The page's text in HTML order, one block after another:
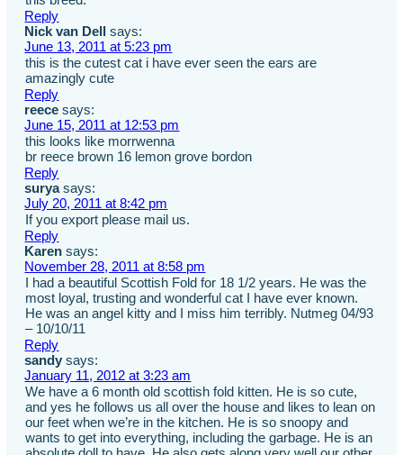
Reply
Nick van Dell says:
June 13, 2011 at 5:23 pm
this is the cutest cat i have ever seen the ears are
amazingly cute
Reply
reece says:
June 15, 2011 at 12:53 pm
this looks like morrwenna
br reece brown 16 lemon grove bordon
Reply
surya says:
July 20, 2011 at 8:42 pm
If you export please mail us.
Reply
Karen says:
November 28, 2011 at 8:58 pm
I had a beautiful Scottish Fold for 18 1/2 years. He was the
most loyal, trusting and wonderful cat I have ever known.
He was an angel kitty and I miss him terribly. Nutmeg 04/93
– 10/10/11
Reply
sandy says:
January 11, 2012 at 3:23 am
We have a 6 month old scottish fold kitten. He is so cute,
and yes he follows us all over the house and likes to lean on
our feet when we’re in the kitchen. He is so snoopy and
wants to get into everything, including the garbage. He is an